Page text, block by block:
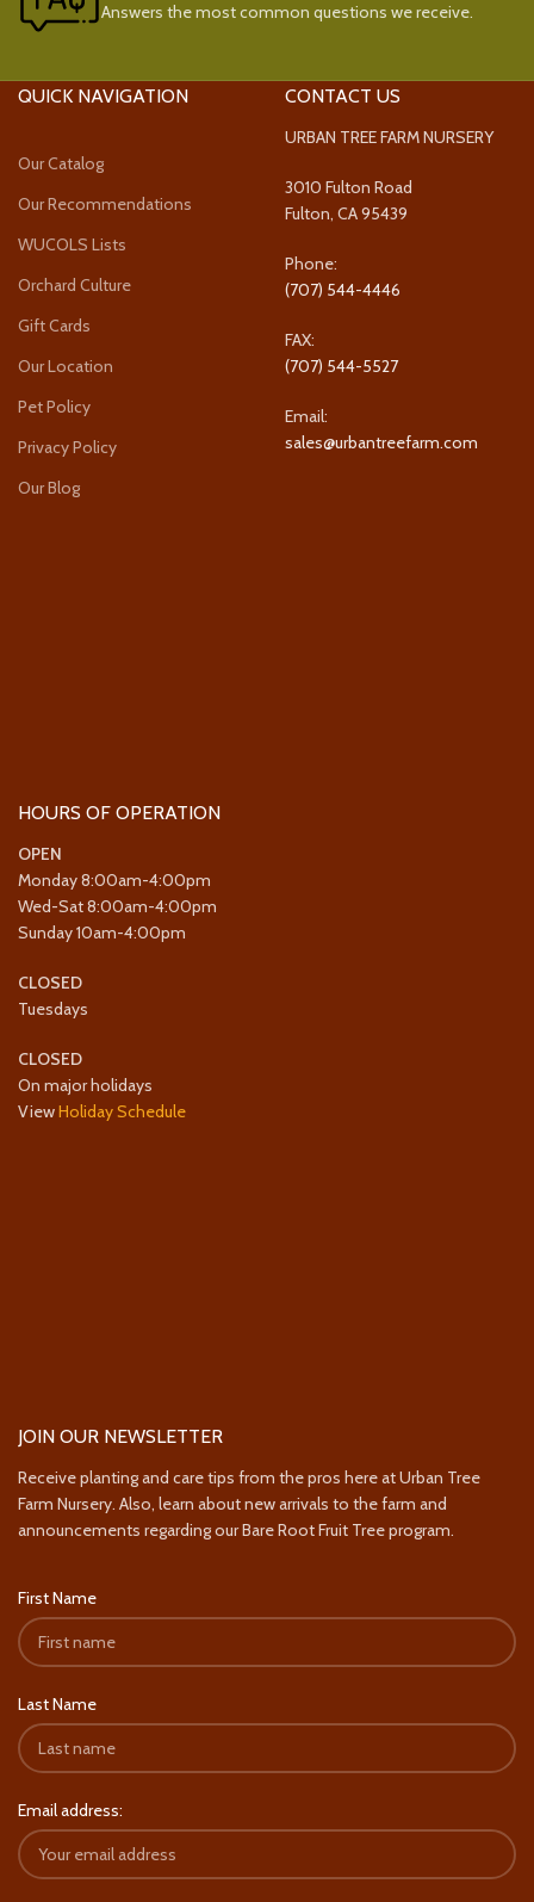
Answers the most common questions we receive.
QUICK NAVIGATION
Our Catalog
Our Recommendations
WUCOLS Lists
Orchard Culture
Gift Cards
Our Location
Pet Policy
Privacy Policy
Our Blog
CONTACT US
URBAN TREE FARM NURSERY
3010 Fulton Road
Fulton, CA 95439
Phone:
(707) 544-4446
FAX:
(707) 544-5527
Email:
sales@urbantreefarm.com
HOURS OF OPERATION
OPEN
Monday 8:00am-4:00pm
Wed-Sat 8:00am-4:00pm
Sunday 10am-4:00pm
CLOSED
Tuesdays
CLOSED
On major holidays
ViewHoliday Schedule
JOIN OUR NEWSLETTER
Receive planting and care tips from the pros here at Urban Tree
Farm Nursery. Also, learn about new arrivals to the farm and
announcements regarding our Bare Root Fruit Tree program.
First Name
Last Name
Email address: